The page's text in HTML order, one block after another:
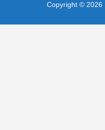
Copyright © 2026